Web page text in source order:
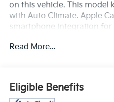
on this vehicle. This model
with Auto Climate. Apple
smartphone integration
luxury with a heated
never again be lost in a
region with the navigation
Read More...
Eligible Benefits